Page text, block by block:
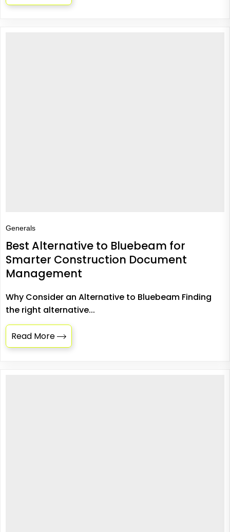
Generals
Best Alternative to Bluebeam for
Smarter Construction Document
Management
Why Consider an Alternative to Bluebeam Finding
the right alternative...
Read More